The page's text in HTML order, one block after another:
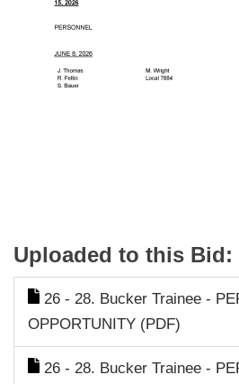
Uploaded to this Bid:
26 - 28. Bucker Trainee -
OPPORTUNITY (PDF)
26 - 28. Bucker Trainee -